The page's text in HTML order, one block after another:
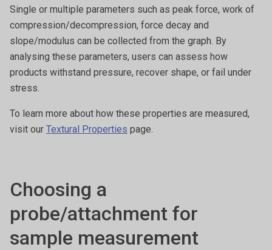
Single or multiple parameters such as peak force, work of
compression/decompression, force decay and
slope/modulus can be collected from the graph. By
analysing these parameters, users can assess how
products withstand pressure, recover shape, or fail under
stress.
To learn more about how these properties are measured,
visit our Textural Properties page.
Choosing a
probe/attachment for
sample measurement